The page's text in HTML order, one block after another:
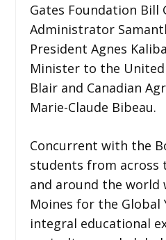
Gates Foundation Bill
Administrator
President Agnes
Minister to the
Blair and Canadian
Marie-Claude Bibeau.
Concurrent with the
students from across
and around the world
Moines for the
integral educational